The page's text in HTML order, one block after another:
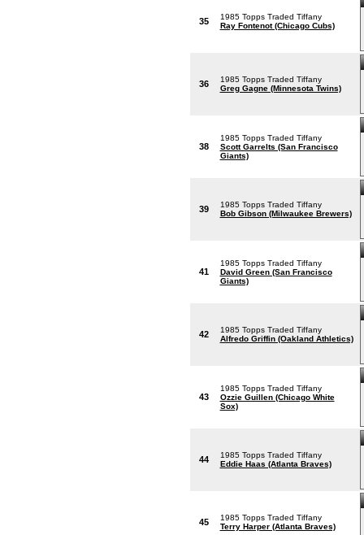
35
1985 Topps Traded Tiffany
Ray Fontenot (Chicago Cubs)
36
1985 Topps Traded Tiffany
Greg Gagne (Minnesota Twins)
38
1985 Topps Traded Tiffany
Scott Garrelts (San Francisco
Giants)
39
1985 Topps Traded Tiffany
Bob Gibson (Milwaukee Brewers)
41
1985 Topps Traded Tiffany
David Green (San Francisco
Giants)
42
1985 Topps Traded Tiffany
Alfredo Griffin (Oakland Athletics)
43
1985 Topps Traded Tiffany
Ozzie Guillen (Chicago White
Sox)
44
1985 Topps Traded Tiffany
Eddie Haas (Atlanta Braves)
45
1985 Topps Traded Tiffany
Terry Harper (Atlanta Braves)